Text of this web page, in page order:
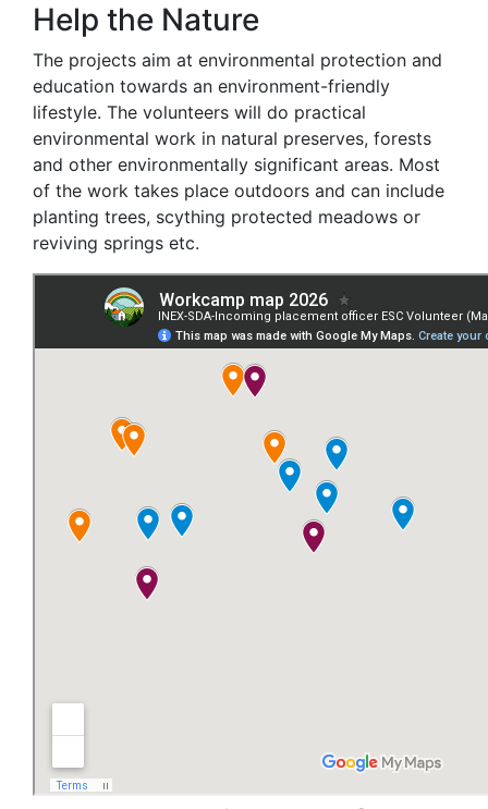
Help the Nature
The projects aim at environmental protection and
education towards an environment-friendly
lifestyle. The volunteers will do practical
environmental work in natural preserves, forests
and other environmentally significant areas. Most
of the work takes place outdoors and can include
planting trees, scything protected meadows or
reviving springs etc.